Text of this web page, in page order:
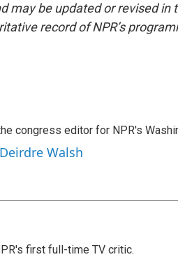
may be updated or revised
record of NPR’s
congress editor for NPR's
Walsh
first full-time TV critic.